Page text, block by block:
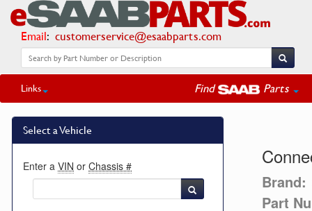
Email: customerservice@esaabparts.com
Links Find Parts
Select a Vehicle
Enter a VIN or Chassis #
Brand:
Part